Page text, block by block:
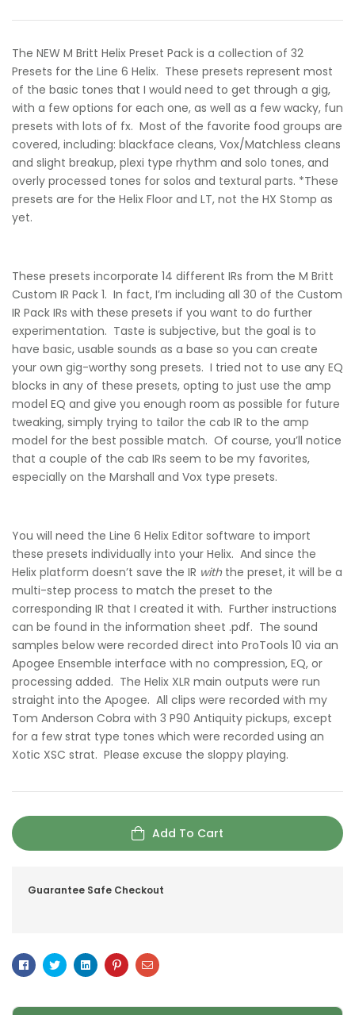
The NEW M Britt Helix Preset Pack is a collection of 32
Presets for the Line 6 Helix. These presets represent most
of the basic tones that I would need to get through a gig,
with a few options for each one, as well as a few wacky, fun
presets with lots of fx. Most of the favorite food groups are
covered, including: blackface cleans, Vox/Matchless cleans
and slight breakup, plexi type rhythm and solo tones, and
overly processed tones for solos and textural parts. *These
presets are for the Helix Floor and LT, not the HX Stomp as
yet.
These presets incorporate 14 different IRs from the M Britt
Custom IR Pack 1. In fact, I’m including all 30 of the Custom
IR Pack IRs with these presets if you want to do further
experimentation. Taste is subjective, but the goal is to
have basic, usable sounds as a base so you can create
your own gig-worthy song presets. I tried not to use any EQ
blocks in any of these presets, opting to just use the amp
model EQ and give you enough room as possible for future
tweaking, simply trying to tailor the cab IR to the amp
model for the best possible match. Of course, you’ll notice
that a couple of the cab IRs seem to be my favorites,
especially on the Marshall and Vox type presets.
You will need the Line 6 Helix Editor software to import
these presets individually into your Helix. And since the
Helix platform doesn’t save the IR withthe preset, it will be a
multi-step process to match the preset to the
corresponding IR that I created it with. Further instructions
can be found in the information sheet .pdf. The sound
samples below were recorded direct into ProTools 10 via an
Apogee Ensemble interface with no compression, EQ, or
processing added. The Helix XLR main outputs were run
straight into the Apogee. All clips were recorded with my
Tom Anderson Cobra with 3 P90 Antiquity pickups, except
for a few strat type tones which were recorded using an
Xotic XSC strat. Please excuse the sloppy playing.
Add To Cart
Guarantee Safe Checkout
Facebook
TwitterLinkedinPinterestEmail